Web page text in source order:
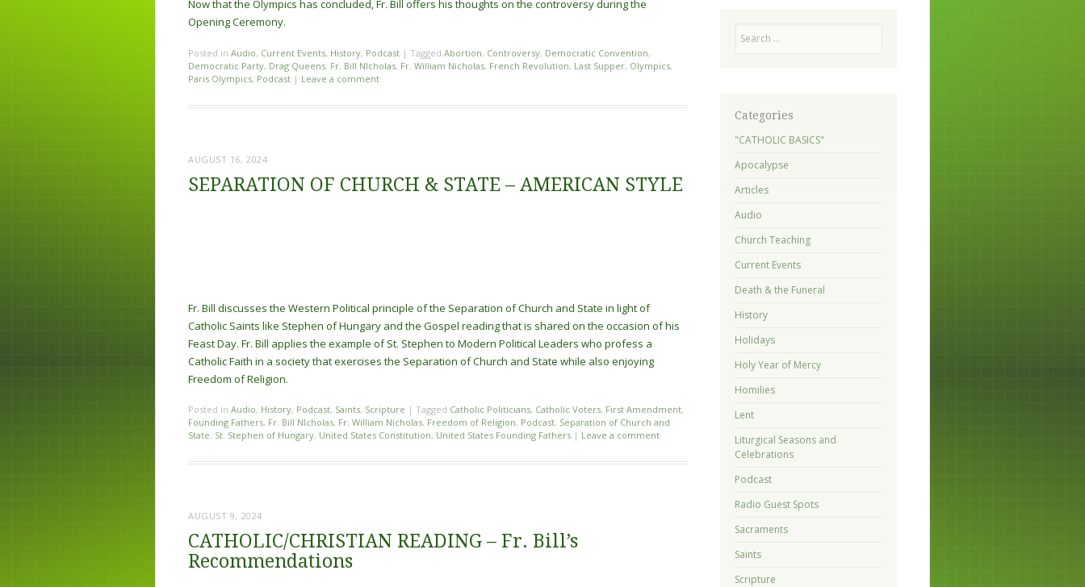
Now that the Olympics has concluded, Fr. Bill offers his thoughts on the controversy during the
Opening Ceremony.
Posted in Audio, Current Events, History, Podcast | Tagged Abortion, Controversy, Democratic Convention,
Democratic Party, Drag Queens, Fr. Bill NIcholas, Fr. William Nicholas, French Revolution, Last Supper, Olympics,
Paris Olympics, Podcast | Leave a comment
AUGUST 16, 2024
SEPARATION OF CHURCH & STATE – AMERICAN STYLE
Fr. Bill discusses the Western Political principle of the Separation of Church and State in light of
Catholic Saints like Stephen of Hungary and the Gospel reading that is shared on the occasion of his
Feast Day. Fr. Bill applies the example of St. Stephen to Modern Political Leaders who profess a
Catholic Faith in a society that exercises the Separation of Church and State while also enjoying
Freedom of Religion.
Posted in Audio, History, Podcast, Saints, Scripture | Tagged Catholic Politicians, Catholic Voters, First Amendment,
Founding Fathers, Fr. Bill NIcholas, Fr. William Nicholas, Freedom of Religion, Podcast, Separation of Church and
State, St. Stephen of Hungary, United States Constitution, United States Founding Fathers | Leave a comment
AUGUST 9, 2024
CATHOLIC/CHRISTIAN READING – Fr. Bill’s
Recommendations
Categories
"CATHOLIC BASICS"
Apocalypse
Articles
Audio
Church Teaching
Current Events
Death & the Funeral
History
Holidays
Holy Year of Mercy
Homilies
Lent
Liturgical Seasons and
Celebrations
Podcast
Radio Guest Spots
Sacraments
Saints
Scripture